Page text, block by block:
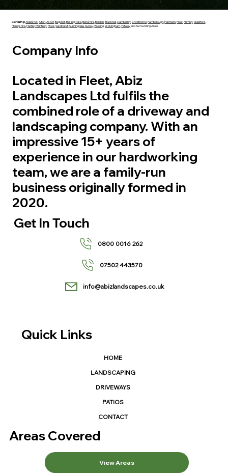
Covering:Aldershot ,Alton ,Ascot ,Bagshot ,Basingstoke ,Berkshire ,Bordon ,Bracknell ,Camberley ,Crowthorne ,Farnborough ,Farnham ,Fleet ,Frimley ,Guildford
Hampshire ,Hartley Wintney ,Hook ,Sandhurst ,Sunningdale, Surrey ,Woking ,Wokingham ,Yateleyand Surrounding Areas.
Company Info
Located in Fleet, Abiz
Landscapes Ltd fulfils the
combined role of a driveway and
landscaping company. With an
impressive 15+ years of
experience in our hardworking
team, we are a family-run
business originally formed in
2020.
Quick Links
HOME
LANDSCAPING
DRIVEWAYS
PATIOS
CONTACT
Areas Covered
View Areas
Get In Touch
0800 0016 262
07502 443570
info@abizlandscapes.co.uk